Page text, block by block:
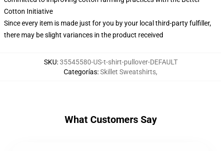
Cotton Initiative
Since every item is made just for you by your local third-party fulfiller,
there may be slight variances in the product received
SKU:35545580-US-t-shirt-pullover-DEFAULT
Categorías:Skillet Sweatshirts,
What Customers Say